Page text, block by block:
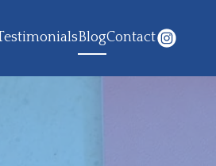
BlogContact